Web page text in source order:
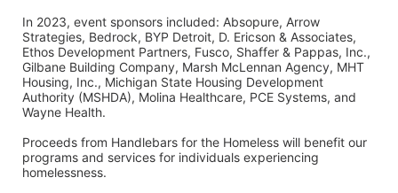
In 2023, event sponsors included: Absopure, Arrow
Strategies, Bedrock, BYP Detroit, D. Ericson & Associates,
Ethos Development Partners, Fusco, Shaffer & Pappas, Inc.,
Gilbane Building Company, Marsh McLennan Agency, MHT
Housing, Inc., Michigan State Housing Development
Authority (MSHDA), Molina Healthcare, PCE Systems, and
Wayne Health.
Proceeds from Handlebars for the Homeless will benefit our
programs and services for individuals experiencing
homelessness.